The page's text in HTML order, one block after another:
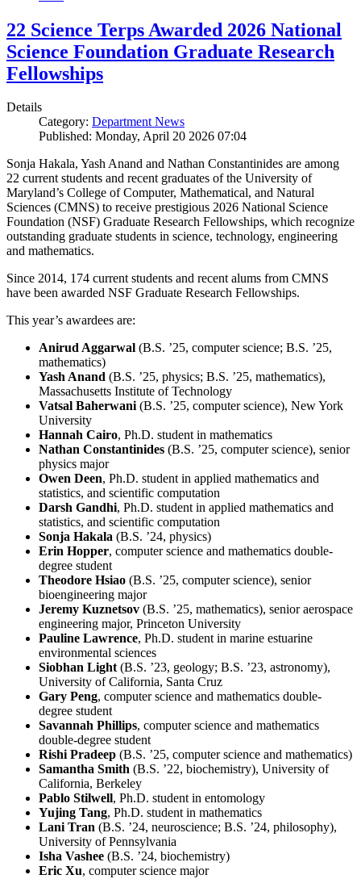
22 Science Terps Awarded 2026 National
Science Foundation Graduate Research
Fellowships
Details
Category: Department News
Published: Monday, April 20 2026 07:04
Sonja Hakala, Yash Anand and Nathan Constantinides are among
22 current students and recent graduates of the University of
Maryland’s College of Computer, Mathematical, and Natural
Sciences (CMNS) to receive prestigious 2026 National Science
Foundation (NSF) Graduate Research Fellowships, which recognize
outstanding graduate students in science, technology, engineering
and mathematics.
Since 2014, 174 current students and recent alums from CMNS
have been awarded NSF Graduate Research Fellowships.
This year’s awardees are:
Anirud Aggarwal (B.S. ’25, computer science; B.S. ’25,
mathematics)
Yash Anand (B.S. ’25, physics; B.S. ’25, mathematics),
Massachusetts Institute of Technology
Vatsal Baherwani(B.S. ’25, computer science), New York
University
Hannah Cairo, Ph.D. student in mathematics
Nathan Constantinides (B.S. ’25, computer science), senior
physics major
Owen Deen, Ph.D. student in applied mathematics and
statistics, and scientific computation
Darsh Gandhi, Ph.D. student in applied mathematics and
statistics, and scientific computation
Sonja Hakala (B.S. ’24, physics)
Erin Hopper, computer science and mathematics double-
degree student
Theodore Hsiao (B.S. ’25, computer science), senior
bioengineering major
Jeremy Kuznetsov (B.S. ’25, mathematics), senior aerospace
engineering major, Princeton University
Pauline Lawrence, Ph.D. student in marine estuarine
environmental sciences
Siobhan Light(B.S. ’23, geology; B.S. ’23, astronomy),
University of California, Santa Cruz
Gary Peng, computer science and mathematics double-
degree student
Savannah Phillips, computer science and mathematics
double-degree student
Rishi Pradeep (B.S. ’25, computer science and mathematics)
Samantha Smith (B.S. ’22, biochemistry), University of
California, Berkeley
Pablo Stilwell, Ph.D. student in entomology
Yujing Tang, Ph.D. student in mathematics
Lani Tran (B.S. ’24, neuroscience; B.S. ’24, philosophy),
University of Pennsylvania
Isha Vashee (B.S. ’24, biochemistry)
Eric Xu, computer science major